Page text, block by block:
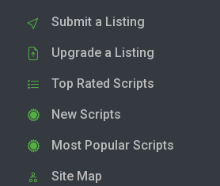
Submit a Listing
Upgrade a Listing
Top Rated Scripts
New Scripts
Most Popular Scripts
Site Map